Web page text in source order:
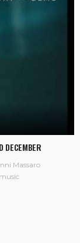
DECEMBER
Massaro